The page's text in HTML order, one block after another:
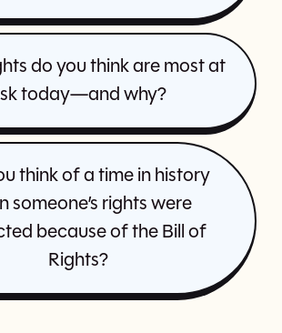
do you think are most at
today—and why?
think of a time in history
someone’s rights were
because of the Bill of
Rights?